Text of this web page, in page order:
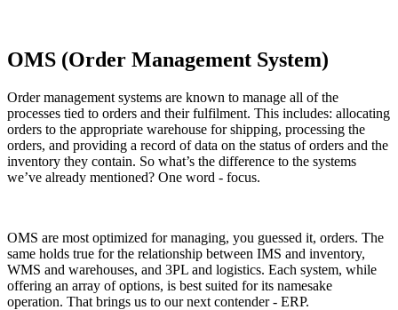
OMS (Order Management System)
Order management systems are known to manage all of the
processes tied to orders and their fulfilment. This includes: allocating
orders to the appropriate warehouse for shipping, processing the
orders, and providing a record of data on the status of orders and the
inventory they contain. So what’s the difference to the systems
we’ve already mentioned? One word - focus.
OMS are most optimized for managing, you guessed it, orders. The
same holds true for the relationship between IMS and inventory,
WMS and warehouses, and 3PL and logistics. Each system, while
offering an array of options, is best suited for its namesake
operation. That brings us to our next contender - ERP.